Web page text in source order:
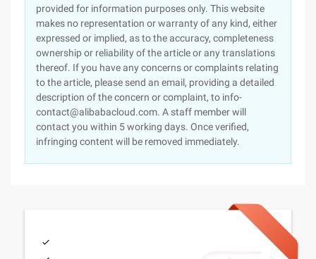
provided for information purposes only. This website
makes no representation or warranty of any kind, either
expressed or implied, as to the accuracy, completeness
ownership or reliability of the article or any translations
thereof. If you have any concerns or complaints relating
to the article, please send an email, providing a detailed
description of the concern or complaint, to info-
contact@alibabacloud.com. A staff member will
contact you within 5 working days. Once verified,
infringing content will be removed immediately.